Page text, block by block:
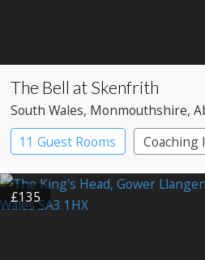
The Bell at Skenfrith
South Wales, Monmouthshire,
11 Guest Rooms
Coaching
Restaurant with Rooms
£135